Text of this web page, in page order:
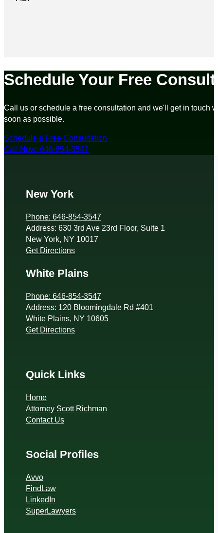
Schedule Your Free
Call us or schedule a free consultation and we'll get in touch
soon as possible.
Schedule a Free Consultation
Call Now: 646-854-3547
New York
Phone: 646-854-3547
Address: 630 3rd Ave 23rd Floor, Suite 1
New York, NY 10017
Get Directions
White Plains
Phone: 646-854-3547
Address: 120 Bloomingdale Rd #401
White Plains, NY 10605
Get Directions
Quick Links
Home
Attorney Scott Richman
Contact Us
Social Profiles
Avvo
FindLaw
LinkedIn
SuperLawyers